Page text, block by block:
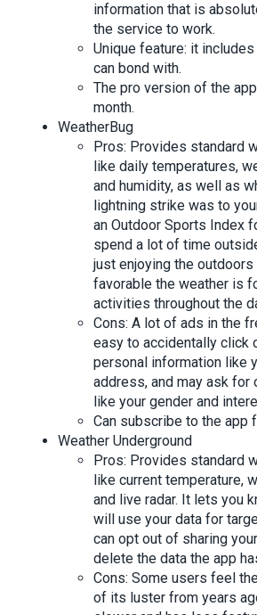
information that is
the service to work.
Unique feature: it
can bond with.
The pro version of the
month.
WeatherBug
Pros: Provides standard
like daily temperatures,
and humidity, as well as
lightning strike was to
an Outdoor Sports Index
spend a lot of time
just enjoying the
favorable the weather is
activities throughout the
Cons: A lot of ads in the
easy to accidentally click
personal information like
address, and may ask for
like your gender and
Can subscribe to the app
Weather Underground
Pros: Provides standard
like current temperature,
and live radar. It lets you
will use your data for
can opt out of sharing
delete the data the app
Cons: Some users feel
of its luster from years